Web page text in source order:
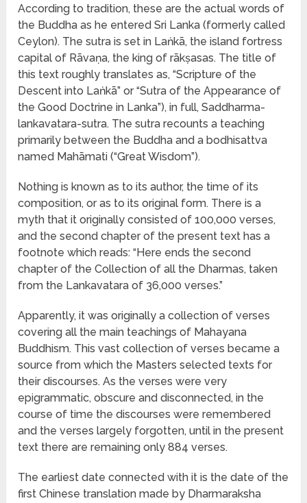
According to tradition, these are the actual words of
the Buddha as he entered Sri Lanka (formerly called
Ceylon). The sutra is set in Laṅkā, the island fortress
capital of Rāvaṇa, the king of rākṣasas. The title of
this text roughly translates as, “Scripture of the
Descent into Laṅkā” or “Sutra of the Appearance of
the Good Doctrine in Lanka”), in full, Saddharma-
lankavatara-sutra. The sutra recounts a teaching
primarily between the Buddha and a bodhisattva
named Mahāmati (“Great Wisdom”).
Nothing is known as to its author, the time of its
composition, or as to its original form. There is a
myth that it originally consisted of 100,000 verses,
and the second chapter of the present text has a
footnote which reads: “Here ends the second
chapter of the Collection of all the Dharmas, taken
from the Lankavatara of 36,000 verses.”
Apparently, it was originally a collection of verses
covering all the main teachings of Mahayana
Buddhism. This vast collection of verses became a
source from which the Masters selected texts for
their discourses. As the verses were very
epigrammatic, obscure and disconnected, in the
course of time the discourses were remembered
and the verses largely forgotten, until in the present
text there are remaining only 884 verses.
The earliest date connected with it is the date of the
first Chinese translation made by Dharmaraksha